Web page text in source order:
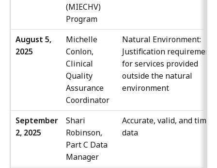
(MIECHV)
Program
August 5,
2025
Michelle
Conlon,
Clinical
Quality
Assurance
Coordinator
Natural Environment:
Justification requirement
for services provided
outside the natural
environment
September
2, 2025
Shari
Robinson,
Part C Data
Manager
Accurate, valid, and timely
data